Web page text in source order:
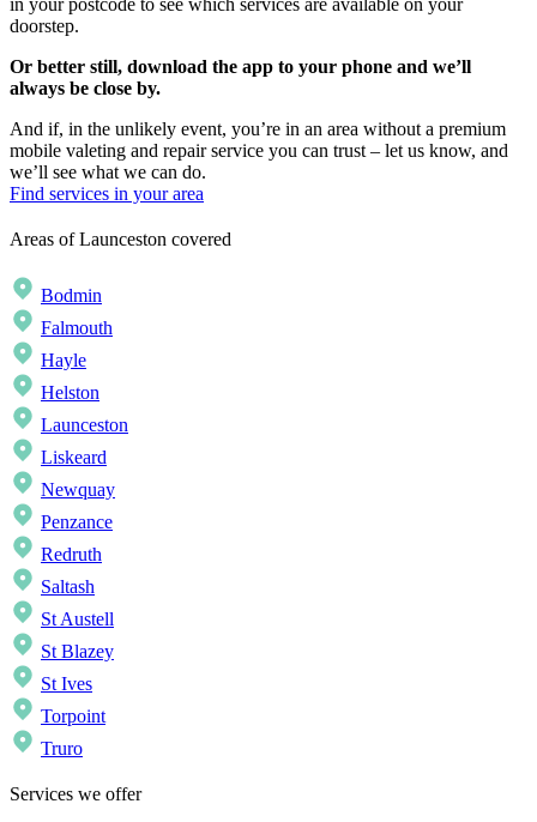
in your postcode to see which services are available on your
doorstep.
Or better still, download the app to your phone and we’ll
always be close by.
And if, in the unlikely event, you’re in an area without a premium
mobile valeting and repair service you can trust – let us know, and
we’ll see what we can do.
Find services in your area
Areas of Launceston covered
Bodmin
Falmouth
Hayle
Helston
Launceston
Liskeard
Newquay
Penzance
Redruth
Saltash
St Austell
St Blazey
St Ives
Torpoint
Truro
Services we offer